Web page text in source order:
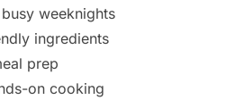
weeknights
ingredients
prep
on cooking